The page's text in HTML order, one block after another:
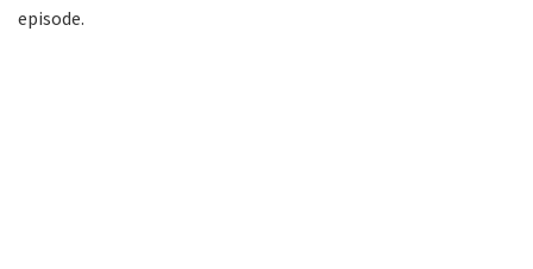
episode.